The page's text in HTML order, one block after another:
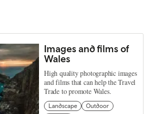
Images and films of
Wales
High quality photographic images
and films that can help the Travel
Trade to promote Wales.
Landscape
Outdoor